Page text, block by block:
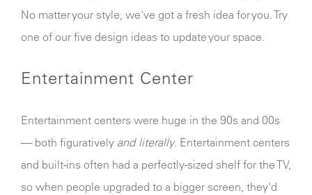
No matter your style, we've got a fresh idea for you. Try
one of our five design ideas to update your space.
Entertainment Center
Entertainment centers were huge in the 90s and 00s
— both figuratively and literally. Entertainment centers
and built-ins often had a perfectly-sized shelf for the TV,
so when people upgraded to a bigger screen, they'd